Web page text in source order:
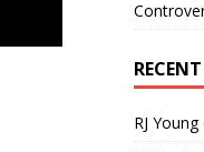
RJ Young